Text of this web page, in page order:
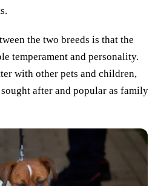
the two breeds is that the
temperament and personality.
with other pets and children,
after and popular as family